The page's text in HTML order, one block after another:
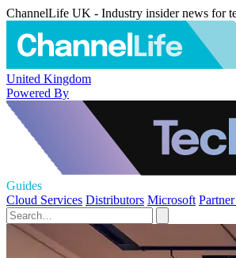
ChannelLife UK - Industry insider news for
United Kingdom
Powered By
Guides
Cloud Services Distributors Microsoft